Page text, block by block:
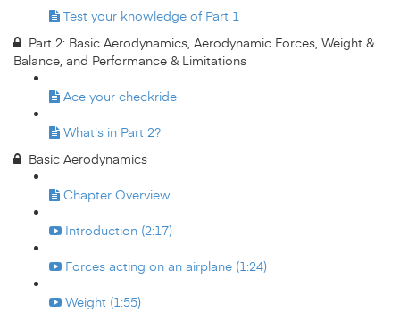
Test your knowledge of Part 1
Part 2: Basic Aerodynamics, Aerodynamic Forces, Weight &
Balance, and Performance & Limitations
Ace your checkride
What's in Part 2?
Basic Aerodynamics
Chapter Overview
Introduction (2:17)
Forces acting on an airplane (1:24)
Weight (1:55)